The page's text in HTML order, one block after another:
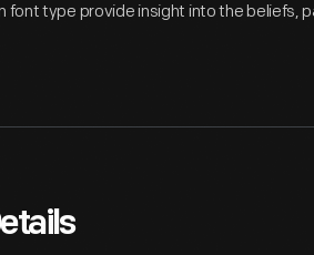
font type provide insight into the beliefs,